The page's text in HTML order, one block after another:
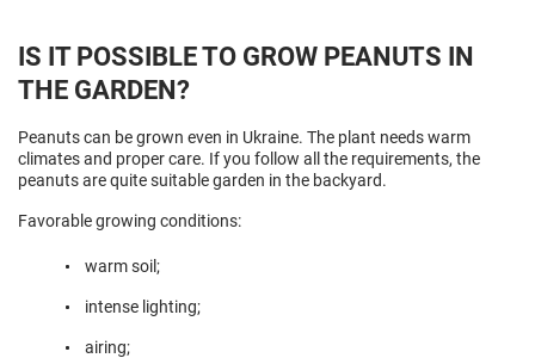
IS IT POSSIBLE TO GROW PEANUTS IN
THE GARDEN?
Peanuts can be grown even in Ukraine. The plant needs warm
climates and proper care. If you follow all the requirements, the
peanuts are quite suitable garden in the backyard.
Favorable growing conditions:
warm soil;
intense lighting;
airing;